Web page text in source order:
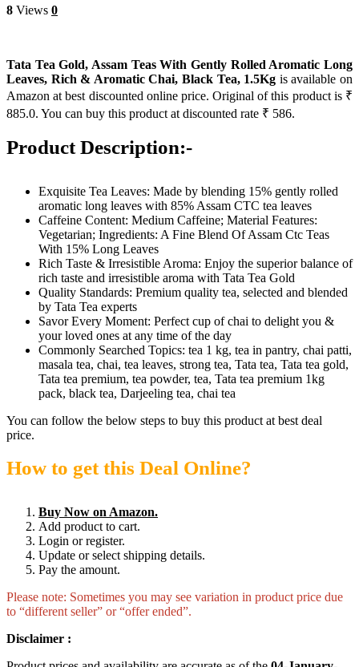
8 Views 0
Tata Tea Gold, Assam Teas With Gently Rolled Aromatic Long
Leaves, Rich & Aromatic Chai, Black Tea, 1.5Kg is available on
Amazon at best discounted online price. Original of this product is ₹
885.0. You can buy this product at discounted rate ₹ 586.
Product Description:-
Exquisite Tea Leaves: Made by blending 15% gently rolled
aromatic long leaves with 85% Assam CTC tea leaves
Caffeine Content: Medium Caffeine; Material Features:
Vegetarian; Ingredients: A Fine Blend Of Assam Ctc Teas
With 15% Long Leaves
Rich Taste & Irresistible Aroma: Enjoy the superior balance of
rich taste and irresistible aroma with Tata Tea Gold
Quality Standards: Premium quality tea, selected and blended
by Tata Tea experts
Savor Every Moment: Perfect cup of chai to delight you &
your loved ones at any time of the day
Commonly Searched Topics: tea 1 kg, tea in pantry, chai patti,
masala tea, chai, tea leaves, strong tea, Tata tea, Tata tea gold,
Tata tea premium, tea powder, tea, Tata tea premium 1kg
pack, black tea, Darjeeling tea, chai tea
You can follow the below steps to buy this product at best deal
price.
How to get this Deal Online?
Buy Now on Amazon.
Add product to cart.
Login or register.
Update or select shipping details.
Pay the amount.
Please note: Sometimes you may see variation in product price due
to “different seller” or “offer ended”.
Disclaimer :